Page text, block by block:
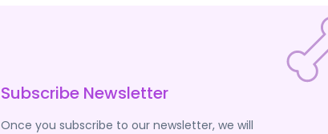
Subscribe Newsletter
Once you subscribe to our newsletter, we will